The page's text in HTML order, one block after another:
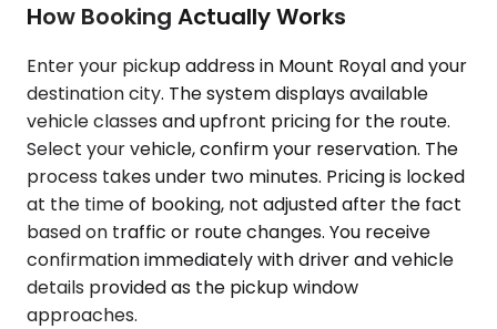
How Booking Actually Works
Enter your pickup address in Mount Royal and your
destination city. The system displays available
vehicle classes and upfront pricing for the route.
Select your vehicle, confirm your reservation. The
process takes under two minutes. Pricing is locked
at the time of booking, not adjusted after the fact
based on traffic or route changes. You receive
confirmation immediately with driver and vehicle
details provided as the pickup window
approaches.